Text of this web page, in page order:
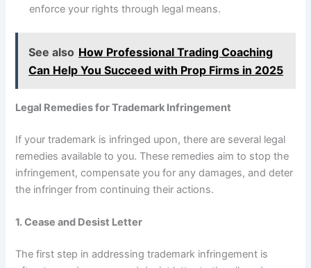
enforce your rights through legal means.
See also How Professional Trading Coaching
Can Help You Succeed with Prop Firms in 2025
Legal Remedies for Trademark Infringement
If your trademark is infringed upon, there are several legal
remedies available to you. These remedies aim to stop the
infringement, compensate you for any damages, and deter
the infringer from continuing their actions.
1. Cease and Desist Letter
The first step in addressing trademark infringement is